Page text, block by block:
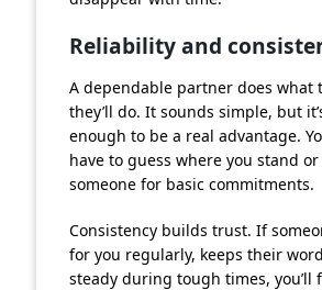
Reliability and
A dependable partner does what
they’ll do. It sounds simple, but
enough to be a real advantage.
have to guess where you stand or
someone for basic commitments.
Consistency builds trust. If
for you regularly, keeps their
steady during tough times, you’ll